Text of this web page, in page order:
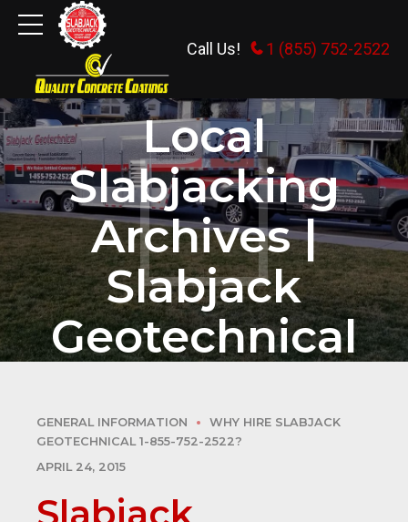
Call Us! 1 (855) 752-2522
HOME
Local
Slabjacking
Archives |
Slabjack
Geotechnical
GENERAL INFORMATION
WHY HIRE SLABJACK
GEOTECHNICAL 1-855-752-2522?
APRIL 24, 2015